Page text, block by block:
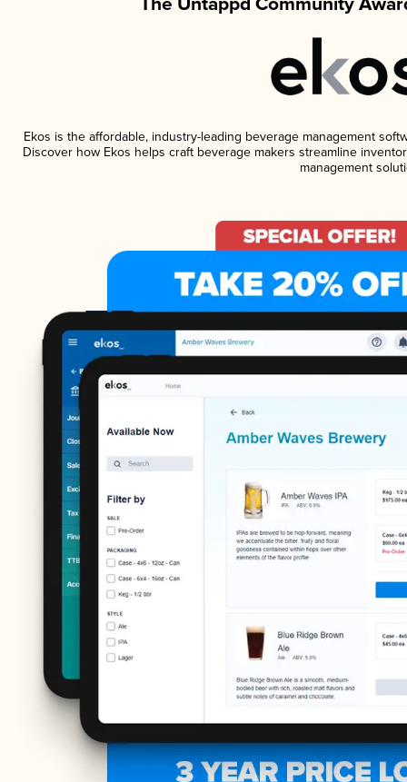
Ekos is the affordable, industry-leading beverage management
Discover how Ekos helps craft beverage makers streamline
management